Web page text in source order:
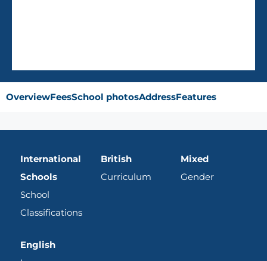
OverviewFeesSchool photosAddressFeatures
International
Schools
School
Classifications
British
Curriculum
Mixed
Gender
English